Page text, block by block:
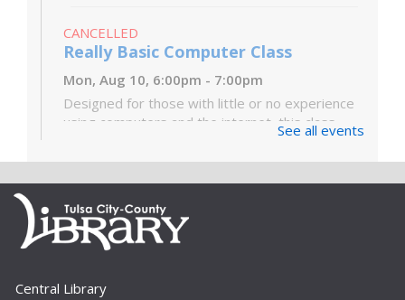
CANCELLED
Really Basic Computer Class
Mon, Aug 10, 6:00pm - 7:00pm
Designed for those with little or no experience
using computers and the internet, this class
covers the very basics of the parts of the
computer, Windows software and...more
Digital Literacy Lab Orientation: DIY
Digitization
Tue, Aug 11, 10:00am - 11:00am
Want to learn more about the Digital Literacy
See all events
Central Library